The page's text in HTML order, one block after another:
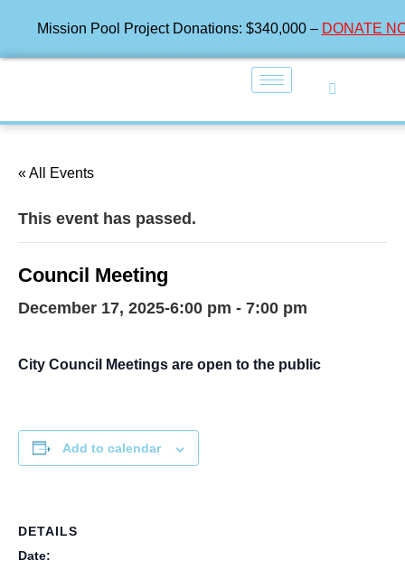
Mission Pool Project Donations: $340,000 – DONATE
« All Events
This event has passed.
Council Meeting
December 17, 2025-6:00 pm - 7:00 pm
City Council Meetings are open to the public
Add to calendar
DETAILS
Date: